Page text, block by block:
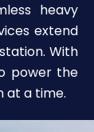
heavy
extend
With
power the
at a time.